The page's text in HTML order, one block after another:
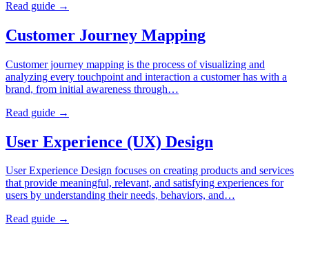
Read guide →
Customer Journey Mapping
Customer journey mapping is the process of visualizing and
analyzing every touchpoint and interaction a customer has with a
brand, from initial awareness through…
Read guide →
User Experience (UX) Design
User Experience Design focuses on creating products and services
that provide meaningful, relevant, and satisfying experiences for
users by understanding their needs, behaviors, and…
Read guide →